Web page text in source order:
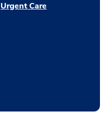
Urgent Care